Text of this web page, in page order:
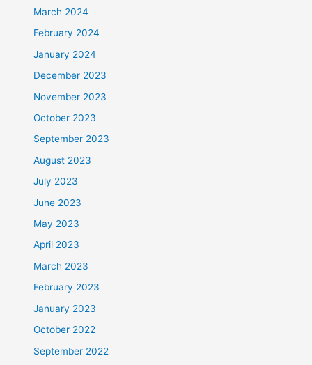
March 2024
February 2024
January 2024
December 2023
November 2023
October 2023
September 2023
August 2023
July 2023
June 2023
May 2023
April 2023
March 2023
February 2023
January 2023
October 2022
September 2022